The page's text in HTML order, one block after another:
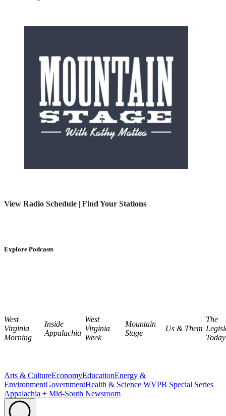
View Radio Schedule | Find Your Stations
Explore Podcasts
West
Virginia
Morning
Inside
Appalachia
West
Virginia
Week
Mountain
Stage
Us & Them
The
Today
Arts & CultureEconomyEducationEnergy &
EnvironmentGovernmentHealth & Science WVPB Special Series
Appalachia + Mid-South Newsroom